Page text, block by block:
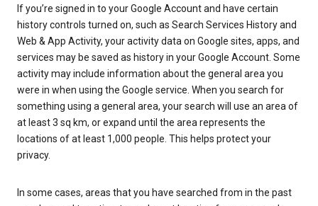
If you’re signed in to your Google Account and have certain
history controls turned on, such as Search Services History and
Web & App Activity, your activity data on Google sites, apps, and
services may be saved as history in your Google Account. Some
activity may include information about the general area you
were in when using the Google service. When you search for
something using a general area, your search will use an area of
at least 3 sq km, or expand until the area represents the
locations of at least 1,000 people. This helps protect your
privacy.
In some cases, areas that you have searched from in the past